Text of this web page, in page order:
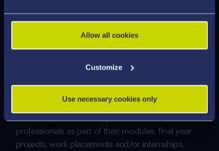
Allow all cookies
Customize
Use necessary cookies only
Careers via relevant conversion courses
including law and finance
Accordingly, a wide range of careers will be open
to graduates of the programme as their
unique opportunities to network with established
academics, researchers, practitioners and
professionals as part of their modules, final year
projects, work placements and/or internships,